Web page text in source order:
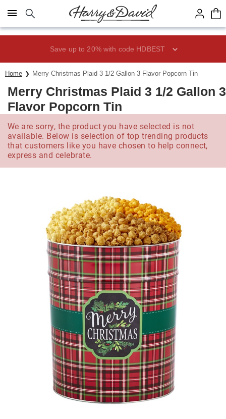
Click here to skip to main page content.
Save up to 20% with code HDBEST
Home Merry Christmas Plaid 3 1/2 Gallon 3 Flavor Popcorn Tin
Merry Christmas Plaid 3 1/2 Gallon 3
Flavor Popcorn Tin
We are sorry, the product you have selected is not
available. Below is selection of top trending products
that customers like you have chosen to help connect,
express and celebrate.